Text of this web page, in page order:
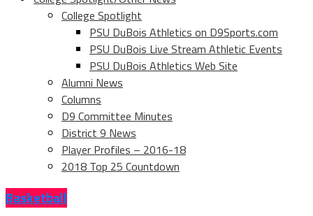
College Spotlight
PSU DuBois Athletics on D9Sports.com
PSU DuBois Live Stream Athletic Events
PSU DuBois Athletics Web Site
Alumni News
Columns
D9 Committee Minutes
District 9 News
Player Profiles – 2016-18
2018 Top 25 Countdown
Basketball